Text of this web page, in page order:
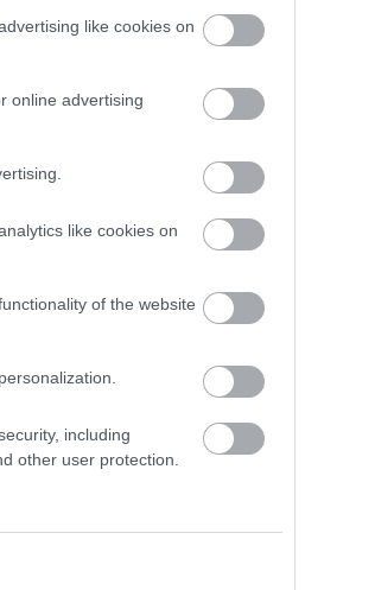
like cookies on
online advertising
like cookies on
of the website
including
other user protection.